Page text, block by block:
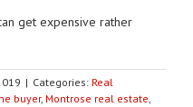
get expensive rather
| Categories: Real
buyer, Montrose real estate,